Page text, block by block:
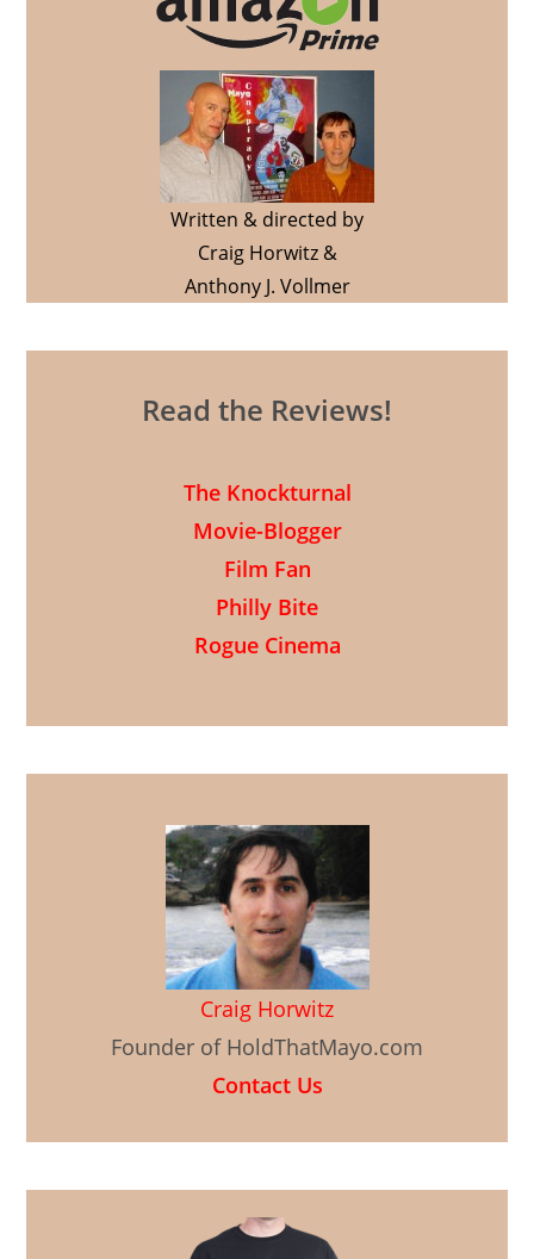
Written & directed by
Craig Horwitz &
Anthony J. Vollmer
Read the Reviews!
The Knockturnal
Movie-Blogger
Film Fan
Philly Bite
Rogue Cinema
Craig Horwitz
Founder of HoldThatMayo.com
Contact Us